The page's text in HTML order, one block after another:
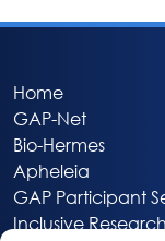
Home
GAP-Net
Bio-Hermes
Apheleia
GAP Participant
Inclusive